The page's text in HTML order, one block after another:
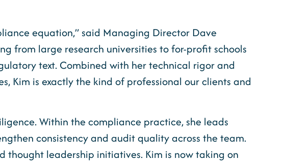
equation,” said Managing Director Dave
from large research universities to for-profit schools
text. Combined with her technical rigor and
Kim is exactly the kind of professional our clients and
Within the compliance practice, she leads
consistency and audit quality across the team.
thought leadership initiatives. Kim is now taking on